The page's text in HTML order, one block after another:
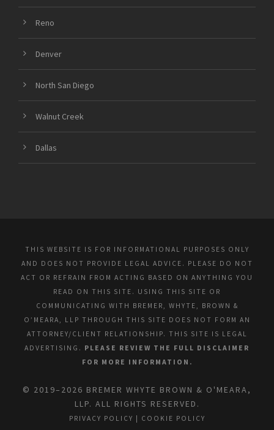
Reno
Denver
North San Diego
Walnut Creek
Dallas
THIS WEBSITE IS FOR INFORMATIONAL PURPOSES ONLY
AND DOES NOT PROVIDE LEGAL ADVICE. PLEASE DO NOT
ACT OR REFRAIN FROM ACTING BASED ON ANYTHING YOU
READ ON THIS SITE. USING THIS SITE OR
COMMUNICATING WITH BREMER, WHYTE, BROWN &
O’MEARA, LLP THROUGH THIS SITE DOES NOT FORM AN
ATTORNEY/CLIENT RELATIONSHIP. THIS SITE IS LEGAL
ADVERTISING. PLEASE REVIEW THE FULL DISCLAIMER
FOR MORE INFORMATION.
© 2019–2026 BREMER WHYTE BROWN & O'MEARA,
LLP. ALL RIGHTS RESERVED.
PRIVACY POLICY | COOKIE POLICY